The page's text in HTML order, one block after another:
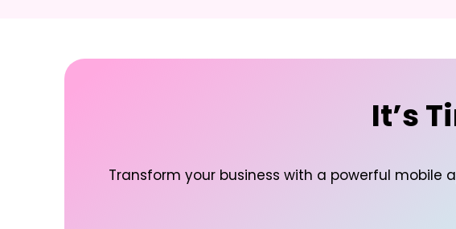
It’s
Transform your business with a powerful mobile